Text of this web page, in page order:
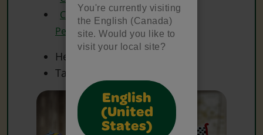
You're currently visiting
the English (Canada)
site. Would you like to
visit your local site?
English
(United
States)
Crayola Metallic Coloured
Pencils
Heavy Paper
Tape